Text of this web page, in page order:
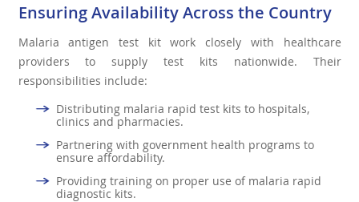
Ensuring Availability Across the Country
Malaria antigen test kit work closely with healthcare
providers to supply test kits nationwide. Their
responsibilities include:
Distributing malaria rapid test kits to hospitals,
clinics and pharmacies.
Partnering with government health programs to
ensure affordability.
Providing training on proper use of malaria rapid
diagnostic kits.